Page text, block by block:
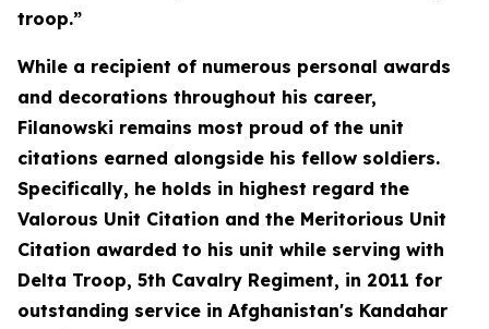
troop.”
While a recipient of numerous personal awards
and decorations throughout his career,
Filanowski remains most proud of the unit
citations earned alongside his fellow soldiers.
Specifically, he holds in highest regard the
Valorous Unit Citation and the Meritorious Unit
Citation awarded to his unit while serving with
Delta Troop, 5th Cavalry Regiment, in 2011 for
outstanding service in Afghanistan's Kandahar